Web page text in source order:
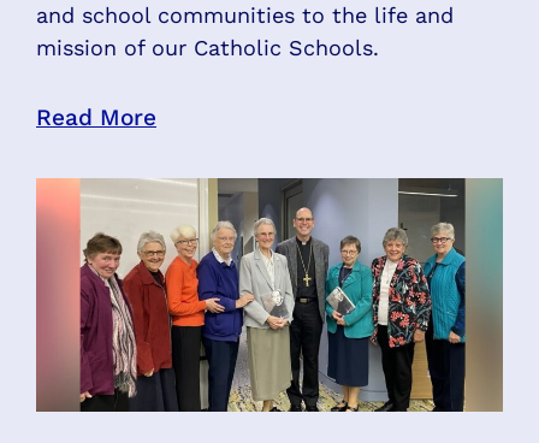
and school communities to the life and
mission of our Catholic Schools.
Read More